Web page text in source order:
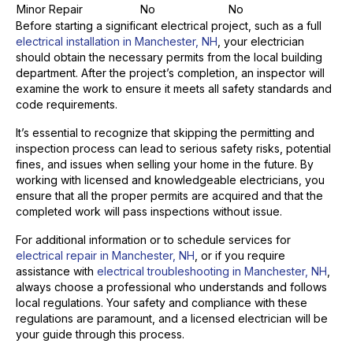
Minor Repair
No
No
Before starting a significant electrical project, such as a full
electrical installation in Manchester, NH , your electrician
should obtain the necessary permits from the local building
department. After the project’s completion, an inspector will
examine the work to ensure it meets all safety standards and
code requirements.
It’s essential to recognize that skipping the permitting and
inspection process can lead to serious safety risks, potential
fines, and issues when selling your home in the future. By
working with licensed and knowledgeable electricians, you
ensure that all the proper permits are acquired and that the
completed work will pass inspections without issue.
For additional information or to schedule services for
electrical repair in Manchester, NH , or if you require
assistance with electrical troubleshooting in Manchester, NH
always choose a professional who understands and follows
local regulations. Your safety and compliance with these
regulations are paramount, and a licensed electrician will be
your guide through this process.